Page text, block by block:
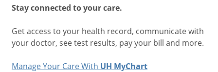
Stay connected to your care.
Get access to your health record, communicate with
your doctor, see test results, pay your bill and more.
Manage Your Care With UH MyChart